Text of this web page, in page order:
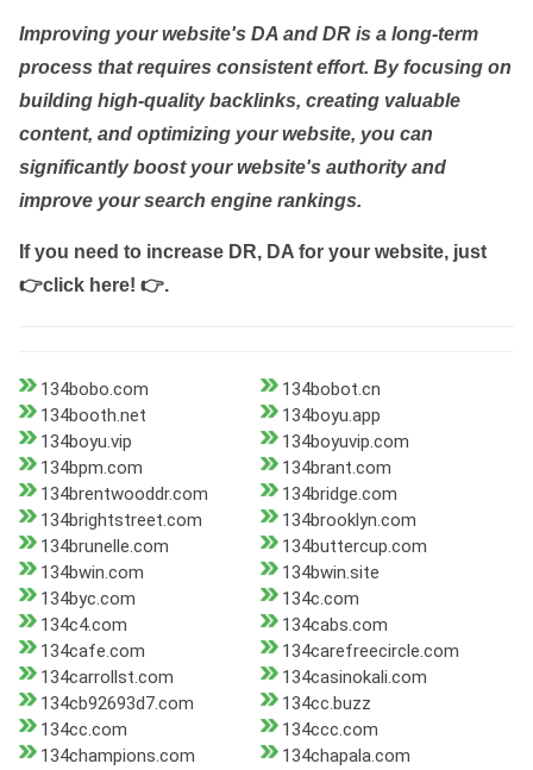
Improving your website's DA and DR is a long-term
process that requires consistent effort. By focusing on
building high-quality backlinks, creating valuable
content, and optimizing your website, you can
significantly boost your website's authority and
improve your search engine rankings.
If you need to increase DR, DA for your website, just
👉click here! 👉.
134bobo.com
134bobot.cn
134booth.net
134boyu.app
134boyu.vip
134boyuvip.com
134bpm.com
134brant.com
134brentwooddr.com
134bridge.com
134brightstreet.com
134brooklyn.com
134brunelle.com
134buttercup.com
134bwin.com
134bwin.site
134byc.com
134c.com
134c4.com
134cabs.com
134cafe.com
134carefreecircle.com
134carrollst.com
134casinokali.com
134cb92693d7.com
134cc.buzz
134cc.com
134ccc.com
134champions.com
134chapala.com